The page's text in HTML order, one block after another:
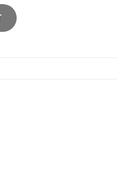
Original quantity